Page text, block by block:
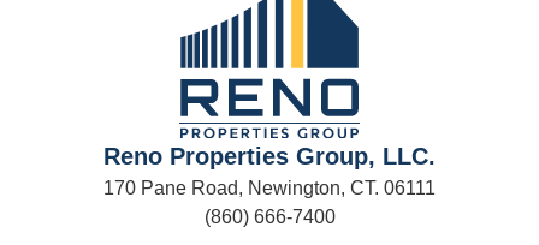
Reno Properties Group, LLC.
170 Pane Road, Newington, CT. 06111
(860) 666-7400